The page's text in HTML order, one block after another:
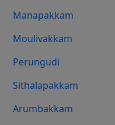
Manapakkam
Moulivakkam
Perungudi
Sithalapakkam
Arumbakkam